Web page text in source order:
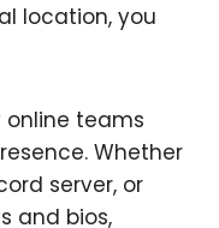
location, you
online teams
Whether
server, or
and bios,